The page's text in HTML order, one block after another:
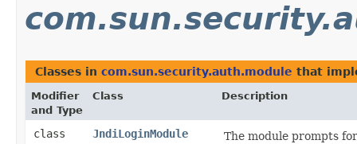
Classes in com.sun.security.auth.module that
Modifier
and Type
Class Description
class JndiLoginModule
The module prompts